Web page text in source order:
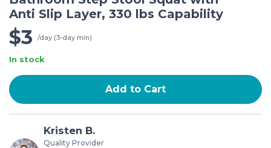
Anti Slip Layer, 330 lbs Capability
$3 /day (3-day min)
In stock
Add to Cart
Kristen B.
Quality Provider